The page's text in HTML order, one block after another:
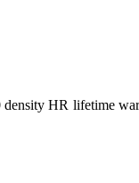
HR lifetime